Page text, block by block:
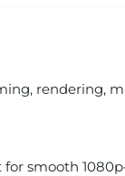
rendering,
smooth